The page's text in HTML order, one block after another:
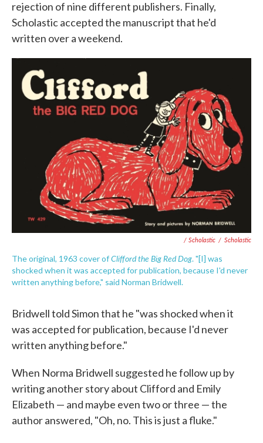
rejection of nine different publishers. Finally,
Scholastic accepted the manuscript that he'd
written over a weekend.
/ Scholastic / Scholastic
The original, 1963 cover ofClifford the Big Red Dog. "[I] was
shocked when it was accepted for publication, because I'd never
written anything before," said Norman Bridwell.
Bridwell told Simon that he "was shocked when it
was accepted for publication, because I'd never
written anything before."
When Norma Bridwell suggested he follow up by
writing another story about Clifford and Emily
Elizabeth — and maybe even two or three — the
author answered, "Oh, no. This is just a fluke."